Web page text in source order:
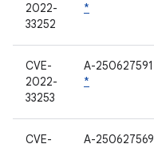
2022-
33252
*
CVE-
2022-
33253
A-250627591
*
CVE-
A-250627569